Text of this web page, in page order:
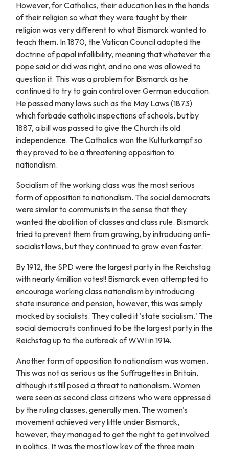
However, for Catholics, their education lies in the hands
of their religion so what they were taught by their
religion was very different to what Bismarck wanted to
teach them. In 1870, the Vatican Council adopted the
doctrine of papal infallibility, meaning that whatever the
pope said or did was right, and no one was allowed to
question it. This was a problem for Bismarck as he
continued to try to gain control over German education.
He passed many laws such as the May Laws (1873)
which forbade catholic inspections of schools, but by
1887, a bill was passed to give the Church its old
independence. The Catholics won the Kulturkampf so
they proved to be a threatening opposition to
nationalism.
Socialism of the working class was the most serious
form of opposition to nationalism. The social democrats
were similar to communists in the sense that they
wanted the abolition of classes and class rule. Bismarck
tried to prevent them from growing, by introducing anti-
socialist laws, but they continued to grow even faster.
By 1912, the SPD were the largest party in the Reichstag
with nearly 4million votes!! Bismarck even attempted to
encourage working class nationalism by introducing
state insurance and pension, however, this was simply
mocked by socialists. They called it 'state socialism.' The
social democrats continued to be the largest party in the
Reichstag up to the outbreak of WWI in 1914.
Another form of opposition to nationalism was women.
This was not as serious as the Suffragettes in Britain,
although it still posed a threat to nationalism. Women
were seen as second class citizens who were oppressed
by the ruling classes, generally men. The women's
movement achieved very little under Bismarck,
however, they managed to get the right to get involved
in politics. It was the most low key of the three main